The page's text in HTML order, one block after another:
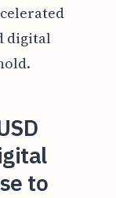
digital
to